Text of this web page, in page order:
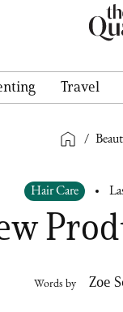
Travel
/
Hair Care
Words by Zoe